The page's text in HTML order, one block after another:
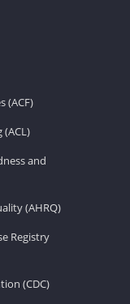
(ACF)
and
(AHRQ)
Registry
(CDC)